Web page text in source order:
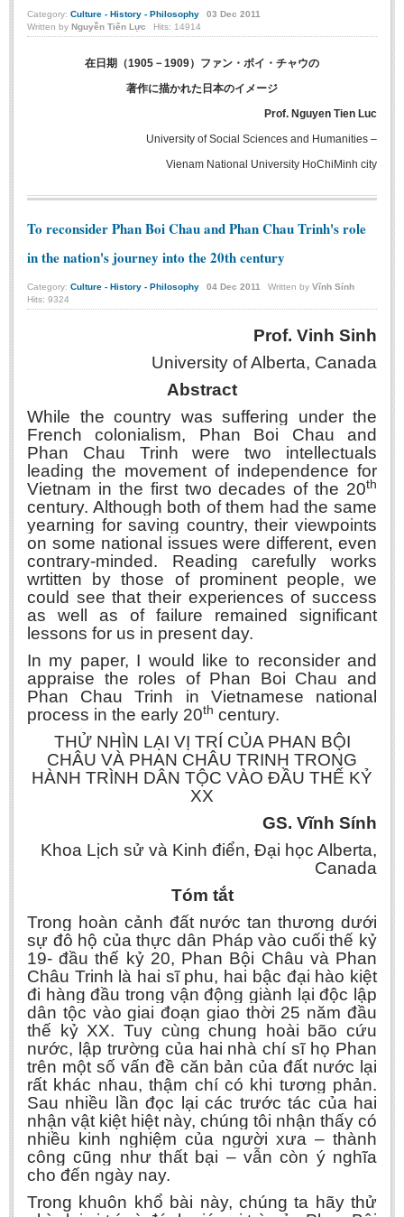
ALUMNI
Alumni Association
Category: Culture - History - Philosophy 03 Dec 2011
Written by Nguyễn Tiến Lực Hits: 14914
在日期（1905－1909）ファン・ボイ・チャウの
著作に描かれた日本のイメージ
Prof. Nguyen Tien Luc
University of Social Sciences and Humanities –
Vienam National University HoChiMinh city
To reconsider Phan Boi Chau and Phan Chau Trinh's role
in the nation's journey into the 20th century
Category: Culture - History - Philosophy 04 Dec 2011 Written by Vĩnh Sính
Hits: 9324
Prof. Vinh Sinh
University of Alberta, Canada
Abstract
While the country was suffering under the
French colonialism, Phan Boi Chau and
Phan Chau Trinh were two intellectuals
leading the movement of independence for
Vietnam in the first two decades of the 20th
century. Although both of them had the same
yearning for saving country, their viewpoints
on some national issues were different, even
contrary-minded. Reading carefully works
wrtitten by those of prominent people, we
could see that their experiences of success
as well as of failure remained significant
lessons for us in present day.
In my paper, I would like to reconsider and
appraise the roles of Phan Boi Chau and
Phan Chau Trinh in Vietnamese national
process in the early 20th century.
THỬ NHÌN LẠI VỊ TRÍ CỦA PHAN BỘI
CHÂU VÀ PHAN CHÂU TRINH TRONG
HÀNH TRÌNH DÂN TỘC VÀO ĐẦU THẾ KỶ
XX
GS. Vĩnh Sính
Khoa Lịch sử và Kinh điển, Đại học Alberta,
Canada
Tóm tắt
Trong hoàn cảnh đất nước tan thương dưới
sự đô hộ của thực dân Pháp vào cuối thế kỷ
19- đầu thế kỷ 20, Phan Bội Châu và Phan
Châu Trinh là hai sĩ phu, hai bậc đại hào kiệt
đi hàng đầu trong vận động giành lại độc lập
dân tộc vào giai đoạn giao thời 25 năm đầu
thế kỷ XX. Tuy cùng chung hoài bão cứu
nước, lập trường của hai nhà chí sĩ họ Phan
trên một số vấn đề căn bản của đất nước lại
rất khác nhau, thậm chí có khi tương phản.
Sau nhiều lần đọc lại các trước tác của hai
nhận vật kiệt hiệt này, chúng tôi nhận thấy có
nhiều kinh nghiệm của người xưa – thành
công cũng như thất bại – vẫn còn ý nghĩa
cho đến ngày nay.
Trong khuôn khổ bài này, chúng ta hãy thử